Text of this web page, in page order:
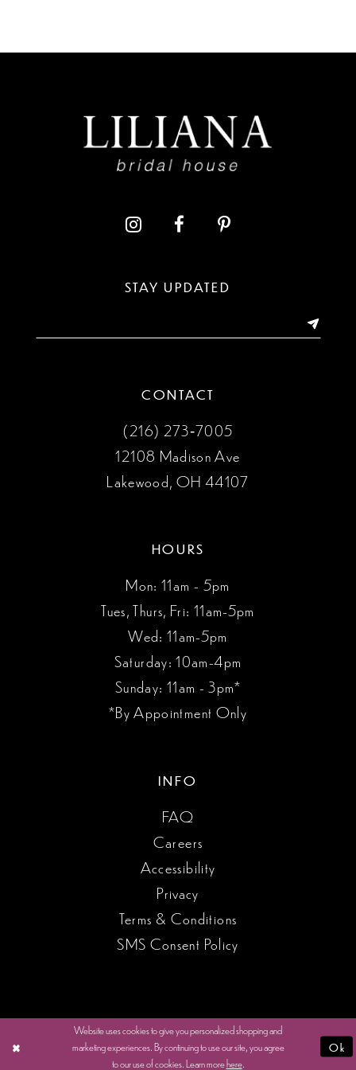
8
STAY UPDATED
CONTACT
(216) 273‑7005
12108 Madison Ave
Lakewood, OH 44107
HOURS
Mon: 11am - 5pm
Tues, Thurs, Fri: 11am-5pm
Wed: 11am-5pm
Saturday: 10am-4pm
Sunday: 11am - 3pm*
*By Appointment Only
INFO
FAQ
Careers
Accessibility
Privacy
Terms & Conditions
SMS Consent Policy
Website uses cookies to give you personalized shopping and
marketing experiences. By continuing to use our site, you agree
to our use of cookies. Learn morehere.
Ok